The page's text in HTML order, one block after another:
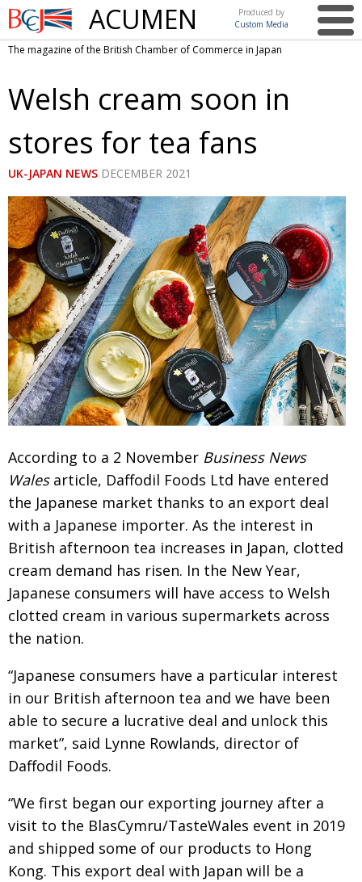
British
Chamber of
in Japan
ACUMEN
Produced by
Custom Media
This issue
ARTS UK events in Japan
UK & Japan Media
CONTRIBUTORS Writers and photographers
BCCJ Brave Conversations, Positive Transformations.
EMBASSY Strength to strength
PUBLISHER Labour of love
EXECUTIVE
DIRECTOR
Journeying forward
PRESIDENT Passing the baton
AGM Changing of the guard
PARALYMPICS Tokyo 2020: how did we do?
AND IT’S
GOODBYE FROM
HIM
So. Farewell. Then. BCCJ Acumen
DESPATCHES Life after Tokyo
CHARITY Animal Refuge Kansai 2022
BOOK REVIEW An illustrated guide to Samurai history and
PUBLICITY Dream Team
Myth and Reality
CREATIVE Painful issues
NPO Cyclists United
PUBLICITY Uniquely the British School in Tokyo
EMBASSY From Social Club to Business Hub
NEW MEMBER Civvy Street, Tokyo
The magazine of the British Chamber of Commerce in Japan
Welsh cream soon in
stores for tea fans
UK-JAPAN NEWS DECEMBER 2021
According to a 2 November Business News
Wales article, Daffodil Foods Ltd have entered
the Japanese market thanks to an export deal
with a Japanese importer. As the interest in
British afternoon tea increases in Japan, clotted
cream demand has risen. In the New Year,
Japanese consu­mers will have access to Welsh
clotted cream in various supermarkets across
the nation.
“Japanese consumers have a particular interest
in our British afternoon tea and we have been
able to secure a lucrative deal and unlock this
market”, said Lynne Rowlands, director of
Daffodil Foods.
“We first began our exporting journey after a
visit to the BlasCymru/TasteWales event in 2019
and shipped some of our products to Hong
Kong. This export deal with Japan will be a